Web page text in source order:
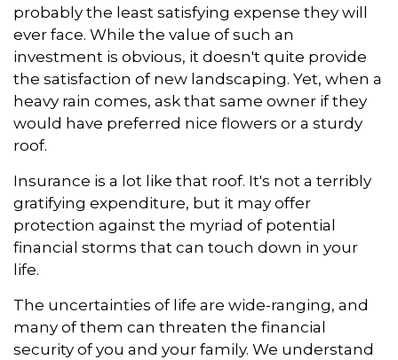
probably the least satisfying expense they will
ever face. While the value of such an
investment is obvious, it doesn't quite provide
the satisfaction of new landscaping. Yet, when a
heavy rain comes, ask that same owner if they
would have preferred nice flowers or a sturdy
roof.
Insurance is a lot like that roof. It's not a terribly
gratifying expenditure, but it may offer
protection against the myriad of potential
financial storms that can touch down in your
life.
The uncertainties of life are wide-ranging, and
many of them can threaten the financial
security of you and your family. We understand